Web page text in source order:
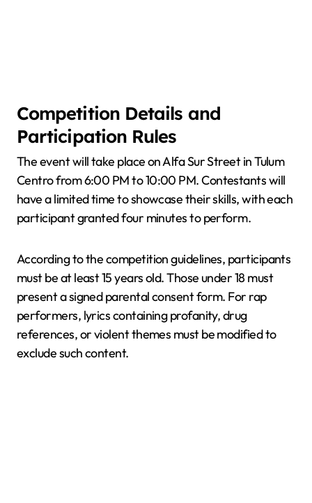
Competition Details and
Participation Rules
The event will take place on Alfa Sur Street in Tulum
Centro from 6:00 PM to 10:00 PM. Contestants will
have a limited time to showcase their skills, with each
participant granted four minutes to perform.
According to the competition guidelines, participants
must be at least 15 years old. Those under 18 must
present a signed parental consent form. For rap
performers, lyrics containing profanity, drug
references, or violent themes must be modified to
exclude such content.